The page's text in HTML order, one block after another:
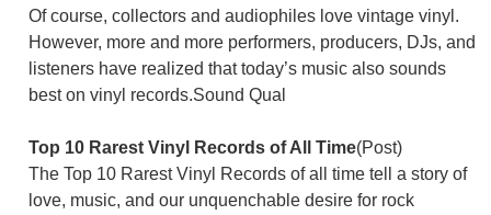
Of course, collectors and audiophiles love vintage vinyl.
However, more and more performers, producers, DJs, and
listeners have realized that today’s music also sounds
best on vinyl records.Sound Qual
Top 10 Rarest Vinyl Records of All Time(Post)
The Top 10 Rarest Vinyl Records of all time tell a story of
love, music, and our unquenchable desire for rock